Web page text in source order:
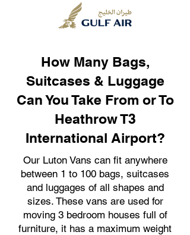
How Many Bags,
Suitcases & Luggage
Can You Take From or To
Heathrow T3
International Airport?
Our Luton Vans can fit anywhere
between 1 to 100 bags, suitcases
and luggages of all shapes and
sizes. These vans are used for
moving 3 bedroom houses full of
furniture, it has a maximum weight